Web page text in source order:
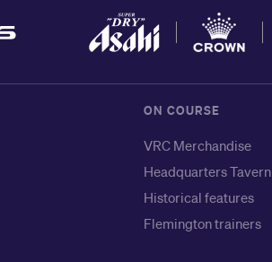
ON COURSE
VRC Merchandise
Headquarters Tavern
Historical features
Flemington trainers